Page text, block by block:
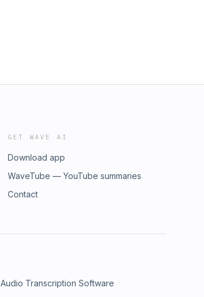
GET WAVE AI
Download app
WaveTube — YouTube summaries
Contact
Audio Transcription Software